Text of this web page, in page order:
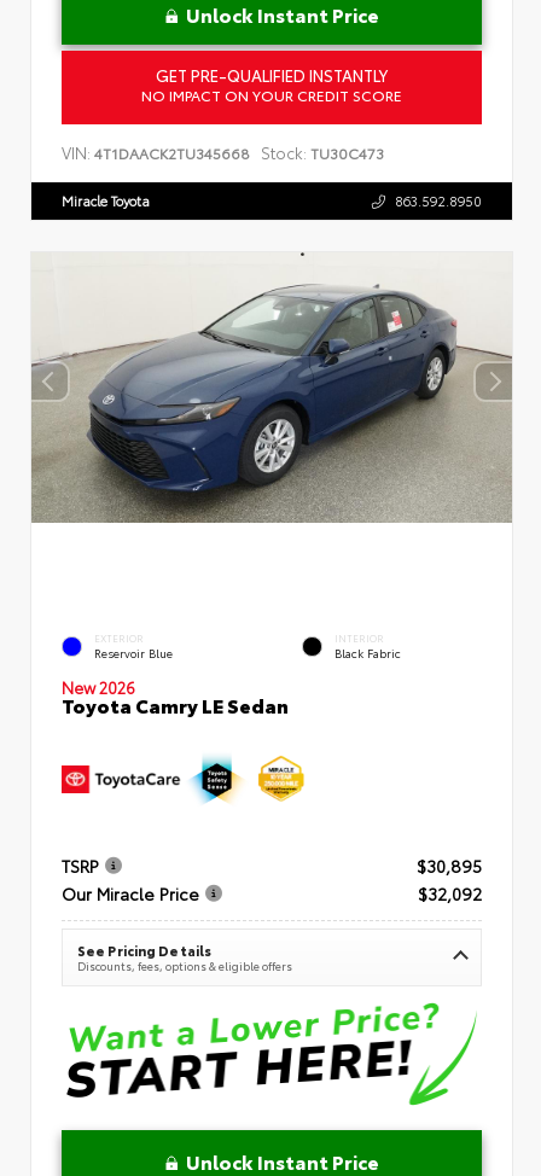
Unlock Instant Price
GET PRE-QUALIFIED INSTANTLY
NO IMPACT ON YOUR CREDIT SCORE
VIN: 4T1DAACK2TU345668 Stock: TU30C473
Miracle Toyota 863.592.8950
EXTERIOR
Reservoir Blue
INTERIOR
Black Fabric
New 2026
Toyota Camry LE Sedan
TSRP
$30,895
Our Miracle Price
$32,092
See Pricing Details
Discounts, fees, options & eligible offers
Unlock Instant Price